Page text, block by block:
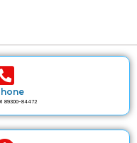
89300-84472